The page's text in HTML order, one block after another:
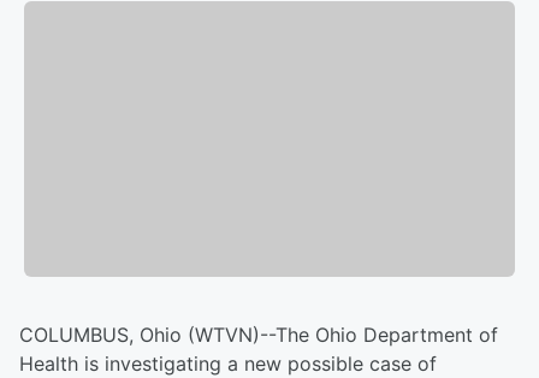
COLUMBUS, Ohio (WTVN)--The Ohio Department of
Health is investigating a new possible case of